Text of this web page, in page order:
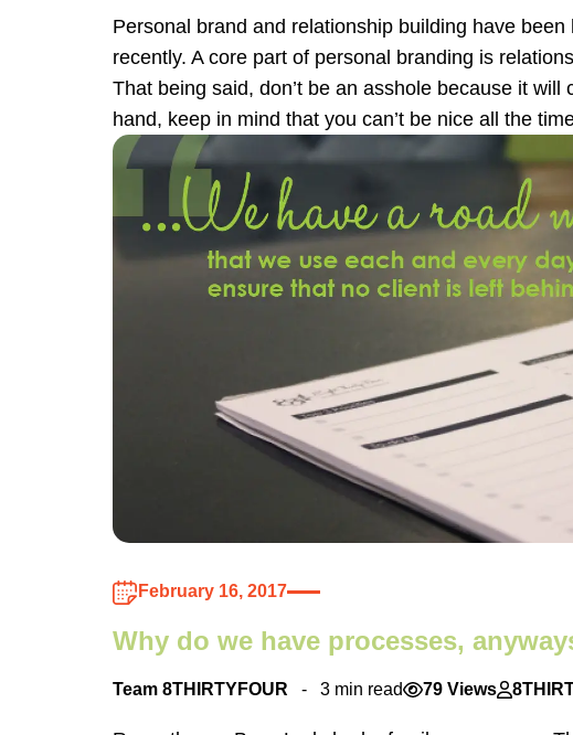
Personal brand and relationship building have
recently. A core part of personal branding is
That being said, don’t be an asshole because it
hand, keep in mind that you can’t be nice all the
February 16, 2017
Why do we have processes,
Team 8THIRTYFOUR 3 min read 79 Views